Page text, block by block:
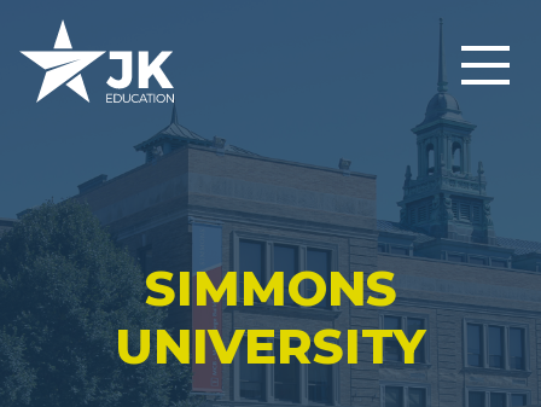
SIMMONS
UNIVERSITY